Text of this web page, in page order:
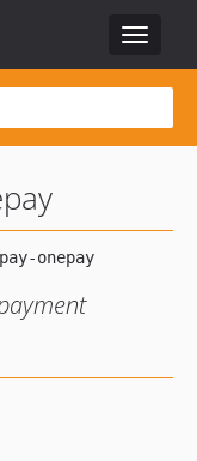
Toggle